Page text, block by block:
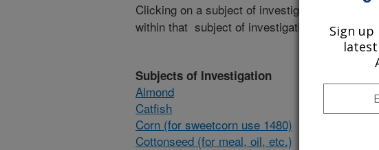
Clicking on a subject of investigation will list
within that subject of investigation.
Subjects of Investigation
Almond
Catfish
Corn (for sweetcorn use 1480)
Cottonseed (for meal, oil, etc.)
Sign